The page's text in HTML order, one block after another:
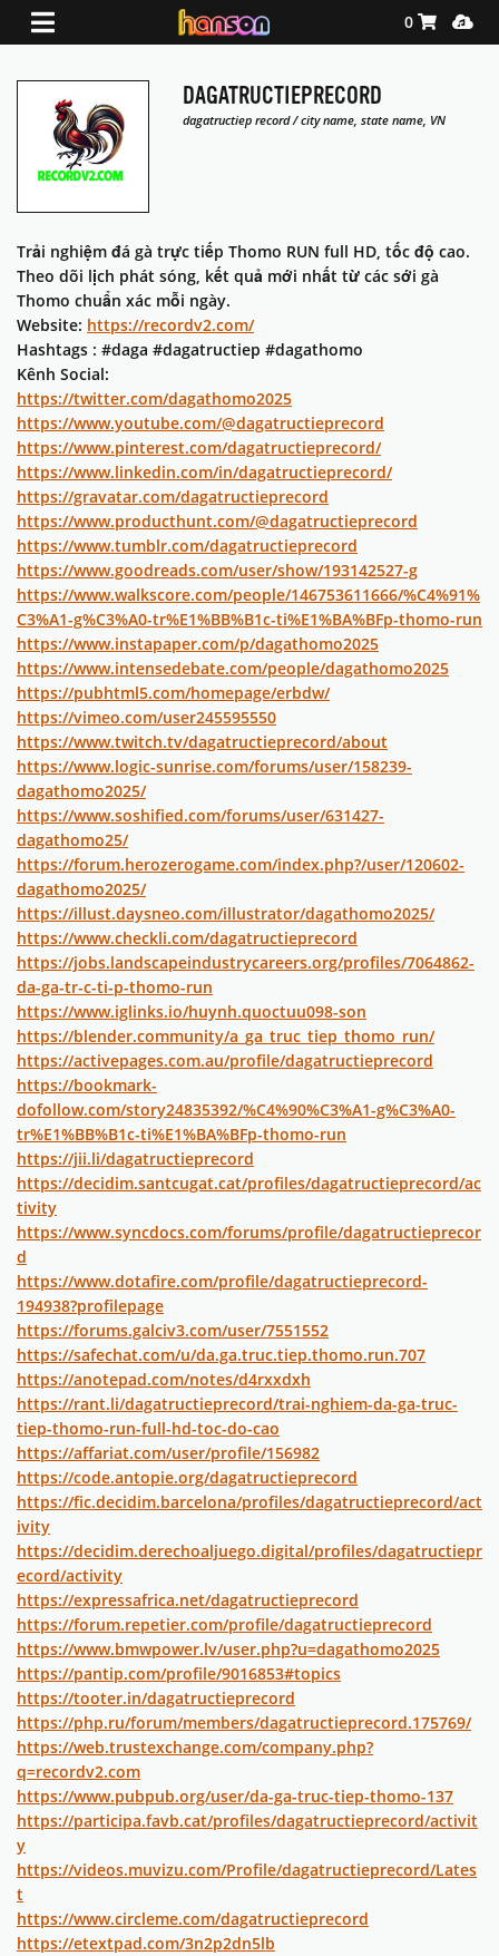
Shopping
0
DAGATRUCTIEPRECORD
dagatructiep record / city name, state name, VN
Trải nghiệm đá gà trực tiếp Thomo RUN full HD, tốc độ cao.
Theo dõi lịch phát sóng, kết quả mới nhất từ các sới gà
Thomo chuẩn xác mỗi ngày.
Website: https://recordv2.com/
Hashtags : #daga #dagatructiep #dagathomo
Kênh Social:
https://twitter.com/dagathomo2025
https://www.youtube.com/@dagatructieprecord
https://www.pinterest.com/dagatructieprecord/
https://www.linkedin.com/in/dagatructieprecord/
https://gravatar.com/dagatructieprecord
https://www.producthunt.com/@dagatructieprecord
https://www.tumblr.com/dagatructieprecord
https://www.goodreads.com/user/show/193142527-g
https://www.walkscore.com/people/146753611666/%C4%91%
C3%A1-g%C3%A0-tr%E1%BB%B1c-ti%E1%BA%BFp-thomo-run
https://www.instapaper.com/p/dagathomo2025
https://www.intensedebate.com/people/dagathomo2025
https://pubhtml5.com/homepage/erbdw/
https://vimeo.com/user245595550
https://www.twitch.tv/dagatructieprecord/about
https://www.logic-sunrise.com/forums/user/158239-
dagathomo2025/
https://www.soshified.com/forums/user/631427-
dagathomo25/
https://forum.herozerogame.com/index.php?/user/120602-
dagathomo2025/
https://illust.daysneo.com/illustrator/dagathomo2025/
https://www.checkli.com/dagatructieprecord
https://jobs.landscapeindustrycareers.org/profiles/7064862-
da-ga-tr-c-ti-p-thomo-run
https://www.iglinks.io/huynh.quoctuu098-son
https://blender.community/a_ga_truc_tiep_thomo_run/
https://activepages.com.au/profile/dagatructieprecord
https://bookmark-
dofollow.com/story24835392/%C4%90%C3%A1-g%C3%A0-
tr%E1%BB%B1c-ti%E1%BA%BFp-thomo-run
https://jii.li/dagatructieprecord
https://decidim.santcugat.cat/profiles/dagatructieprecord/ac
tivity
https://www.syncdocs.com/forums/profile/dagatructieprecor
d
https://www.dotafire.com/profile/dagatructieprecord-
194938?profilepage
https://forums.galciv3.com/user/7551552
https://safechat.com/u/da.ga.truc.tiep.thomo.run.707
https://anotepad.com/notes/d4rxxdxh
https://rant.li/dagatructieprecord/trai-nghiem-da-ga-truc-
tiep-thomo-run-full-hd-toc-do-cao
https://affariat.com/user/profile/156982
https://code.antopie.org/dagatructieprecord
https://fic.decidim.barcelona/profiles/dagatructieprecord/act
ivity
https://decidim.derechoaljuego.digital/profiles/dagatructiepr
ecord/activity
https://expressafrica.net/dagatructieprecord
https://forum.repetier.com/profile/dagatructieprecord
https://www.bmwpower.lv/user.php?u=dagathomo2025
https://pantip.com/profile/9016853#topics
https://tooter.in/dagatructieprecord
https://php.ru/forum/members/dagatructieprecord.175769/
https://web.trustexchange.com/company.php?
q=recordv2.com
https://www.pubpub.org/user/da-ga-truc-tiep-thomo-137
https://participa.favb.cat/profiles/dagatructieprecord/activit
y
https://videos.muvizu.com/Profile/dagatructieprecord/Lates
t
https://www.circleme.com/dagatructieprecord
https://etextpad.com/3n2p2dn5lb